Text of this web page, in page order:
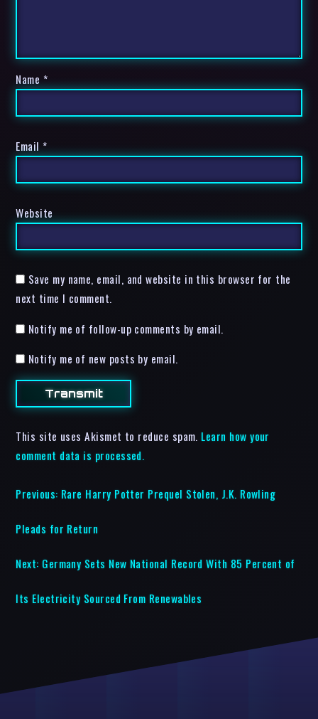
Name *
Email *
Website
Save my name, email, and website in this browser for the
next time I comment.
Notify me of follow-up comments by email.
Notify me of new posts by email.
This site uses Akismet to reduce spam. Learn how your
comment data is processed.
Previous: Rare Harry Potter Prequel Stolen, J.K. Rowling
Pleads for Return
Next: Germany Sets New National Record With 85 Percent of
Its Electricity Sourced From Renewables